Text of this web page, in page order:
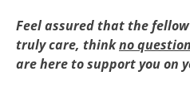
Feel assured that the
trulycare, thinkno question
arehere to support you on